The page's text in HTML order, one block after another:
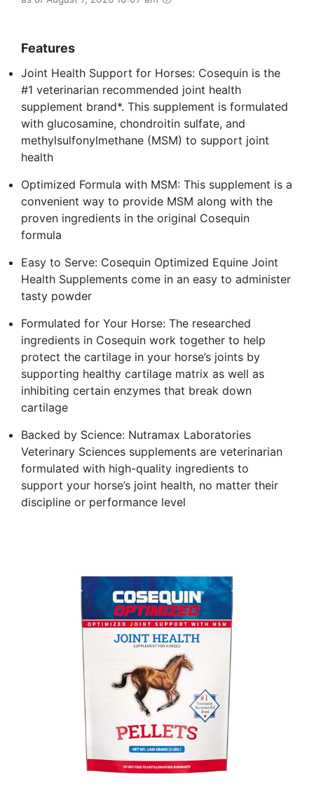
Features
Joint Health Support for Horses: Cosequin is the
#1 veterinarian recommended joint health
supplement brand*. This supplement is formulated
with glucosamine, chondroitin sulfate, and
methylsulfonylmethane (MSM) to support joint
health
Optimized Formula with MSM: This supplement is a
convenient way to provide MSM along with the
proven ingredients in the original Cosequin
formula
Easy to Serve: Cosequin Optimized Equine Joint
Health Supplements come in an easy to administer
tasty powder
Formulated for Your Horse: The researched
ingredients in Cosequin work together to help
protect the cartilage in your horse’s joints by
supporting healthy cartilage matrix as well as
inhibiting certain enzymes that break down
cartilage
Backed by Science: Nutramax Laboratories
Veterinary Sciences supplements are veterinarian
formulated with high-quality ingredients to
support your horse’s joint health, no matter their
discipline or performance level